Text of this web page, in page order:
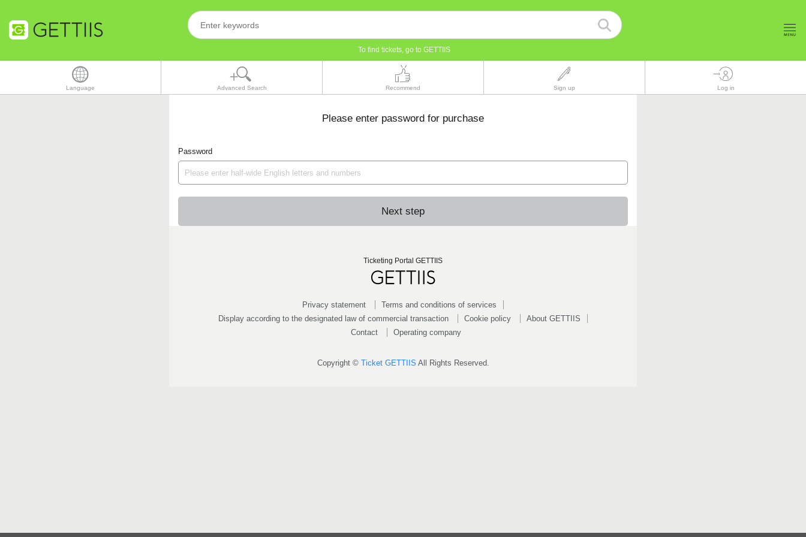
To find tickets, go to GETTIIS
Language Advanced Search Recommend Sign up Log in
Please enter password for purchase
Password
Next step
Ticketing Portal GETTIIS
Privacy statement
Terms and conditions of services
Display according to the designated law of commercial transaction
Cookie policy
About GETTIIS
Contact
Operating company
Copyright © Ticket GETTIIS All Rights Reserved.